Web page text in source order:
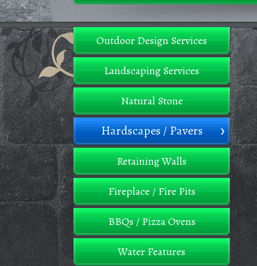
Outdoor Design Services
Landscaping Services
Natural Stone
Hardscapes / Pavers
Retaining Walls
Fireplace / Fire Pits
BBQs / Pizza Ovens
Water Features